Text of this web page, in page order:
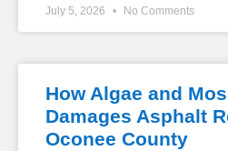
July 5, 2026 No Comments
How Algae and
Damages Asphalt
Oconee County